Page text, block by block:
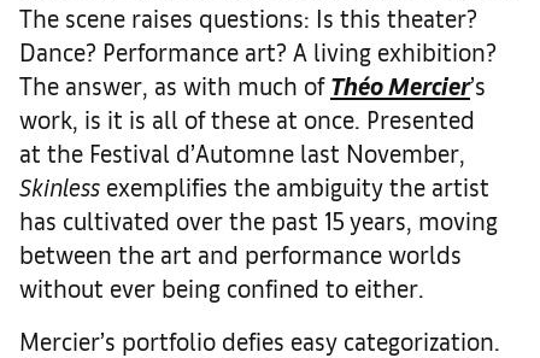
The scene raises questions: Is this theater?
Dance? Performance art? A living exhibition?
The answer, as with much of Théo Mercier’s
work, is it is all of these at once. Presented
at the Festival d’Automne last November,
Skinless exemplifies the ambiguity the artist
has cultivated over the past 15 years, moving
between the art and performance worlds
without ever being confined to either.
Mercier’s portfolio defies easy categorization.